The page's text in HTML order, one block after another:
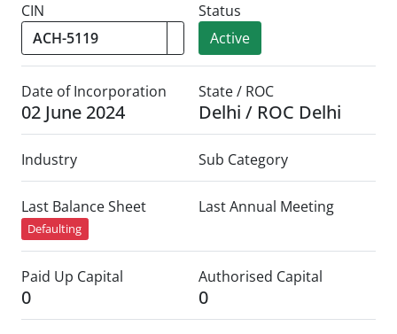
CIN
Status
Active
Date of Incorporation
02 June 2024
State / ROC
Delhi / ROC Delhi
Industry Sub Category
Last Balance Sheet
Defaulting
Last Annual Meeting
Paid Up Capital
0
Authorised Capital
0